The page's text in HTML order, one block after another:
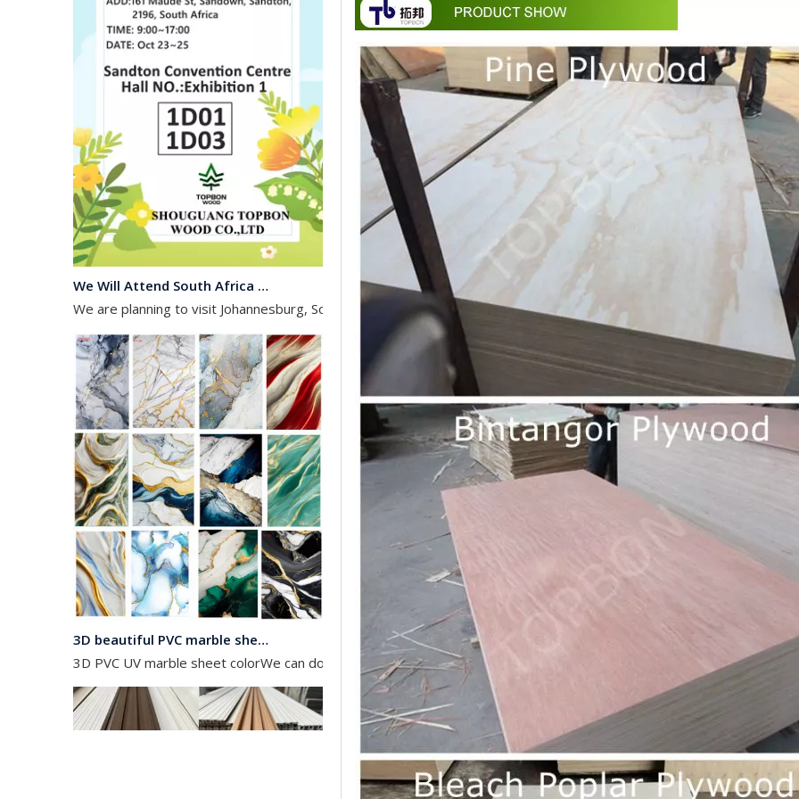
We Will Attend South Africa Exhibition on Octomber
We are planning to visit Johannesburg, South Africa, in October and would be delighted to arrange a meeting with
3D beautiful PVC marble sheet color
3D PVC UV marble sheet colorWe can do any color as long as you can send us your high